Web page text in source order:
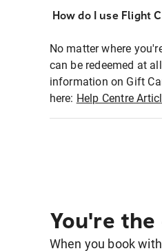
How do I use Flight
No matter where
can be redeemed at
information on Gift
here: Help Centre
You're
When you book